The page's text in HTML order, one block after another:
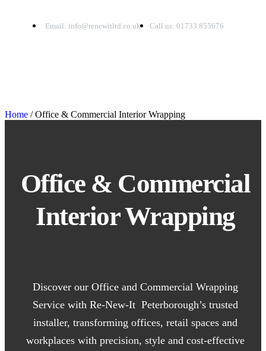
Email: info@renewitltd.co.uk Call us: 01733 855676
Home / Office & Commercial Interior Wrapping
Office & Commercial
Interior Wrapping
Discover our Office and Commercial Wrapping
Service with Re-New-It Peterborough’s trusted
installer, transforming offices, retail spaces and
workplaces with precision, style and cost-effective